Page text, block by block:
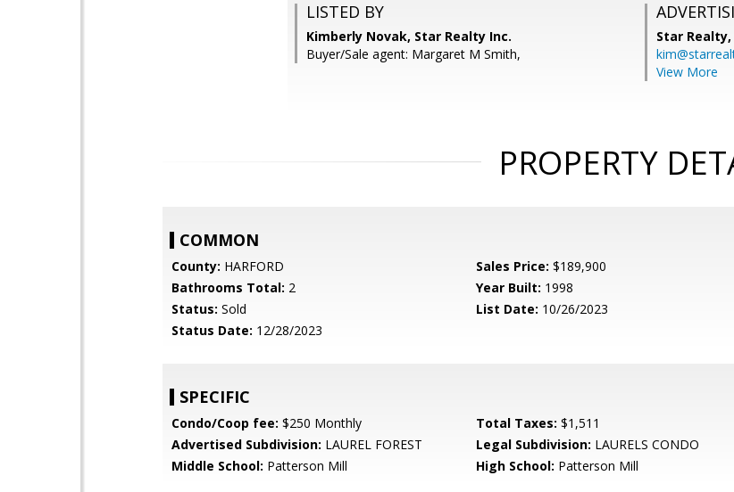
LISTED BY
Kimberly Novak, Star Realty Inc.
Buyer/Sale agent: Margaret M Smith,
Star Realty,
View More
PROPERTY
COMMON
County: HARFORD Sales Price: $189,900
Bathrooms Total: 2 Year Built: 1998
Status: Sold List Date: 10/26/2023
Status Date: 12/28/2023
SPECIFIC
Condo/Coop fee: $250 Monthly Total Taxes: $1,511
Advertised Subdivision: LAUREL FOREST Legal Subdivision: LAURELS CONDO
Middle School: Patterson Mill High School: Patterson Mill